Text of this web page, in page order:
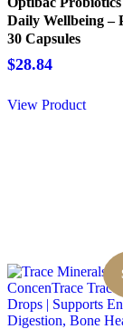
Daily Wellbeing –
30 Capsules
$28.84
View Product